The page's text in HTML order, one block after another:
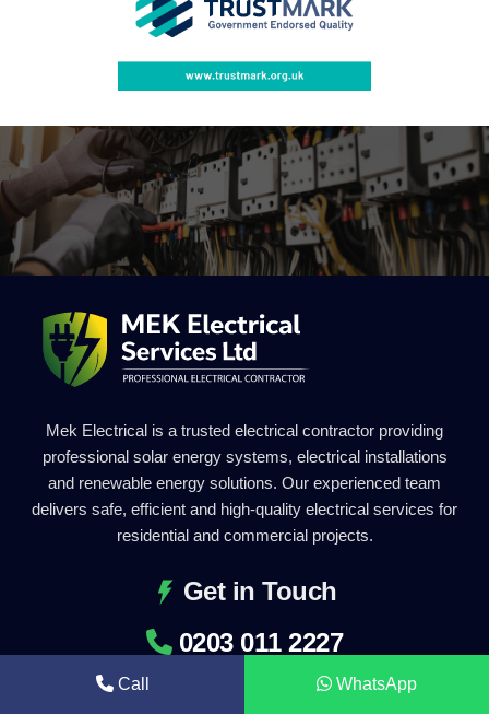
Mek Electrical is a trusted electrical contractor providing
professional solar energy systems, electrical installations
and renewable energy solutions. Our experienced team
delivers safe, efficient and high-quality electrical services for
residential and commercial projects.
Get in Touch
0203 011 2227
info@mekelectrical.com
Call WhatsApp